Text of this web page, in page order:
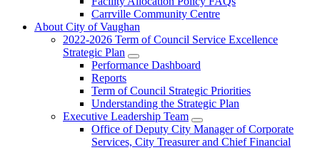
Carrville Community Centre
About City of Vaughan
2022-2026 Term of Council Service Excellence
Strategic Plan
Performance Dashboard
Reports
Term of Council Strategic Priorities
Understanding the Strategic Plan
Executive Leadership Team
Office of Deputy City Manager of Corporate
Services, City Treasurer and Chief Financial